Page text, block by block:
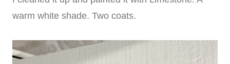
warm white shade. Two coats.